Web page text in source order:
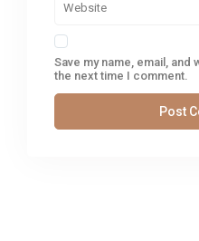
Save my name, email,
the next time I comment.